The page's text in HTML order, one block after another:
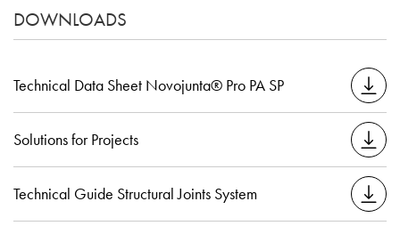
DOWNLOADS
Technical Data Sheet Novojunta® Pro PA SP
Solutions for Projects
Technical Guide Structural Joints System